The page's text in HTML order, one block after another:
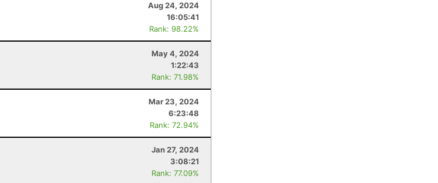
Aug 24, 2024
16:05:41
Rank: 98.22%
May 4, 2024
1:22:43
Rank: 71.98%
Mar 23, 2024
6:23:48
Rank: 72.94%
Jan 27, 2024
3:08:21
Rank: 77.09%